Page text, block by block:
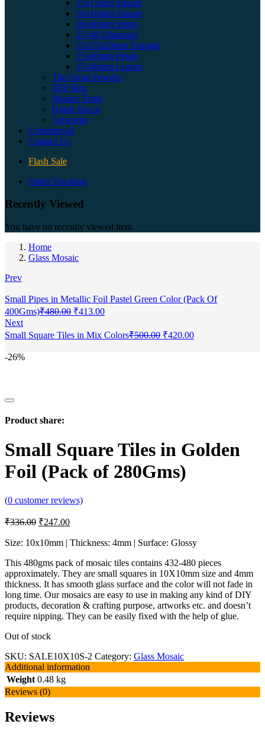
15x15mm Square
10x10mm Square
10x40mm Strips
25×40 Diamond
15x15x20mm Triangle
15x40mm Petals
15x40mm Leaves
Tile Grout Powder
DIY Kits
Mosaic Tools
Home Decor
Artworks
Commercial
Contact Us
Flash Sale
Order Tracking
Recently Viewed
You have no recently viewed item.
Home
Glass Mosaic
Prev
Small Pipes in Metallic Foil Pastel Green Color (Pack Of
400Gms)₹480.00 ₹413.00
Next
Small Square Tiles in Mix Colors₹500.00 ₹420.00
-26%
Product share:
Small Square Tiles in Golden
Foil (Pack of 280Gms)
(0 customer reviews)
₹336.00 ₹247.00
Size: 10x10mm | Thickness: 4mm | Surface: Glossy
This 480gms pack of mosaic tiles contains 432-480 pieces
approximately. They are small squares in 10X10mm size and 4mm
thickness. It has smooth glass surface and the color will not fade in
long time. Our mosaics are easy to use in making any kind of DIY
products, decoration & crafting purpose, artworks etc. and doesn’t
require nipping. They can be easily fixed with the help of glue.
Out of stock
SKU: SALE10X10S-2 Category: Glass Mosaic
Additional information
Weight 0.48 kg
Reviews (0)
Reviews